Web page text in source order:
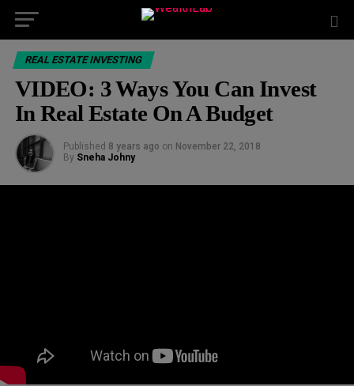
REAL ESTATE INVESTING
VIDEO: 3 Ways You Can Invest
In Real Estate On A Budget
Published 8 years ago on November 22, 2018
By Sneha Johny